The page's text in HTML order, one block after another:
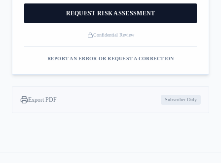
REQUEST RISK ASSESSMENT
Confidential Review
REPORT AN ERROR OR REQUEST A CORRECTION
Export PDF Subscriber Only